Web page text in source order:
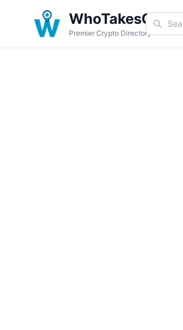
WhoTakesCoin
Premier Crypto Directory